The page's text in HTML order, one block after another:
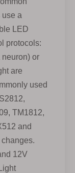
a
LED
protocols:
or
are
used
TM1812,
and
12V